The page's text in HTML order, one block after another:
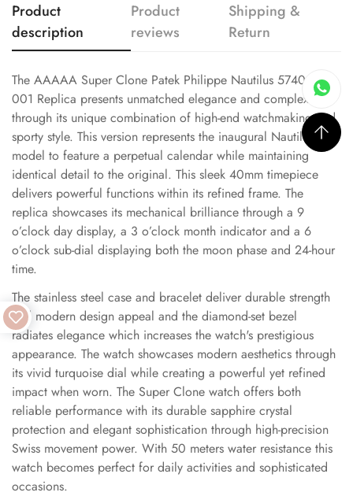
Product
description
Product
reviews
Shipping &
Return
The AAAAA Super Clone Patek Philippe Nautilus 5740/1G-
001 Replica presents unmatched elegance and complexity
through its unique combination of high-end watchmaking and
sporty style. This version represents the inaugural Nautilus
model to feature a perpetual calendar while maintaining
identical detail to the original. This sleek 40mm timepiece
delivers powerful functions within its refined frame. The
replica showcases its mechanical brilliance through a 9
o’clock day display, a 3 o’clock month indicator and a 6
o’clock sub-dial displaying both the moon phase and 24-hour
time.
The stainless steel case and bracelet deliver durable strength
and modern design appeal and the diamond-set bezel
radiates elegance which increases the watch's prestigious
appearance. The watch showcases modern aesthetics through
its vivid turquoise dial while creating a powerful yet refined
impact when worn. The Super Clone watch offers both
reliable performance with its durable sapphire crystal
protection and elegant sophistication through high-precision
Swiss movement power. With 50 meters water resistance this
watch becomes perfect for daily activities and sophisticated
occasions.